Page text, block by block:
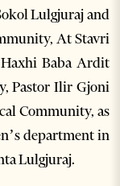
Lulgjuraj and
At Stavri
Baba Ardit
Pastor Ilir Gjoni
Community, as
department in
Lulgjuraj.